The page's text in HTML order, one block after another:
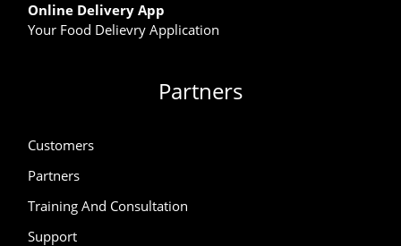
Online Delivery App
Your Food Delievry Application
Partners
Customers
Partners
Training And Consultation
Support